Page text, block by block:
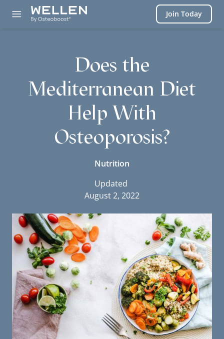
Join Today
Does the
Mediterranean Diet
Help With
Osteoporosis?
Nutrition
Updated
August 2, 2022